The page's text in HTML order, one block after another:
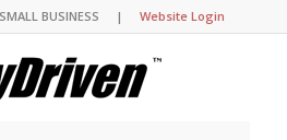
SMALL BUSINESS |Website Login